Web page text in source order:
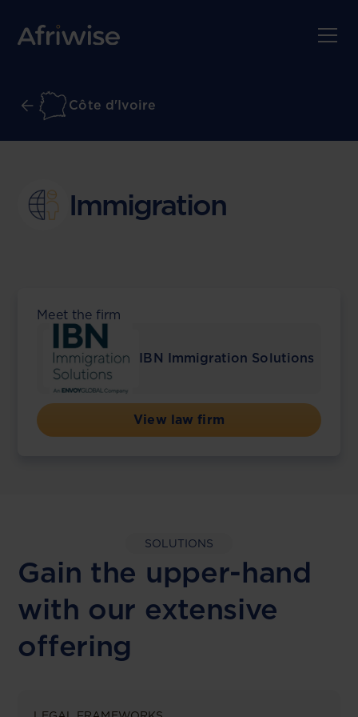
Côte d'Ivoire
Immigration
Meet the firm
IBN Immigration Solutions
View law firm
SOLUTIONS
Gain the upper-hand
with our extensive
offering